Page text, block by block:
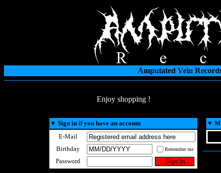
Amputated Vein
Enjoy shopping !
▼ Sign in if you have an account
E-Mail
Birthday
Remember me
Password
▼